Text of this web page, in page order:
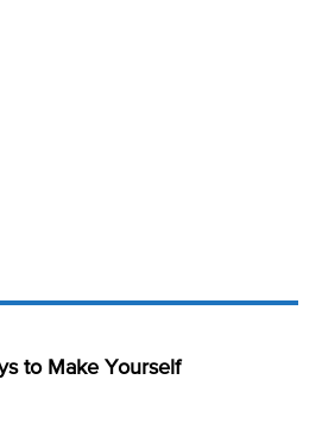
to Make Yourself